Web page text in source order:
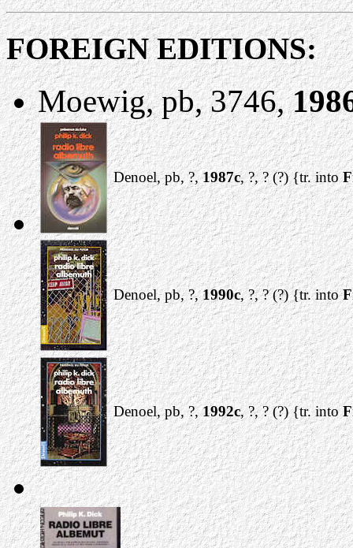
FOREIGN EDITIONS:
Moewig, pb, 3746,
Denoel, pb, ?,1987c, ?, ? (?) {tr. into
Denoel, pb, ?,1990c, ?, ? (?) {tr. into
Denoel, pb, ?,1992c, ?, ? (?) {tr. into